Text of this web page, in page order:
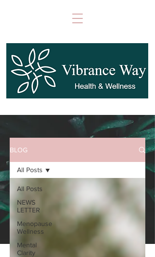
BLOG
All Posts
NEWS
LETTER
Menopause
Wellness
Mental
Clarity
All Posts